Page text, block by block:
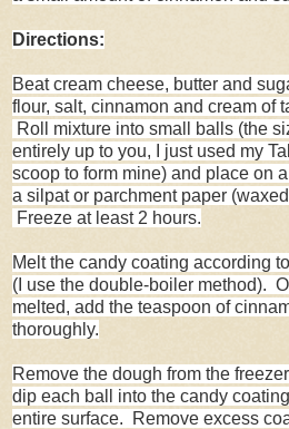
Directions:
Beat cream cheese, butter and
flour, salt, cinnamon and cream of
Roll mixture into small balls (the
entirely up to you, I just used my
scoop to form mine) and place on
a silpat or parchment paper
Freeze at least 2 hours.
Melt the candy coating according
(I use the double-boiler method).
melted, add the teaspoon of
thoroughly.
Remove the dough from the
dip each ball into the candy
entire surface. Remove excess